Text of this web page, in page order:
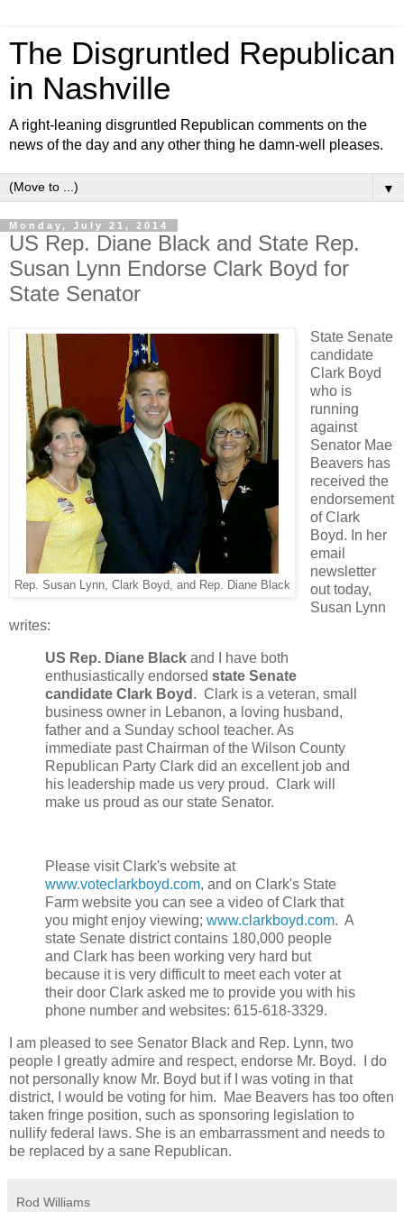
The Disgruntled Republican
in Nashville
A right-leaning disgruntled Republican comments on the
news of the day and any other thing he damn-well pleases.
▼
Monday, July 21, 2014
US Rep. Diane Black and State Rep.
Susan Lynn Endorse Clark Boyd for
State Senator
Rep. Susan Lynn, Clark Boyd, and Rep. Diane Black
State Senate
candidate
Clark Boyd
who is
running
against
Senator Mae
Beavers has
received the
endorsement
of Clark
Boyd. In her
email
newsletter
out today,
Susan Lynn
writes:
US Rep. Diane Black and I have both
enthusiastically endorsed state Senate
candidate Clark Boyd . Clark is a veteran, small
business owner in Lebanon, a loving husband,
father and a Sunday school teacher. As
immediate past Chairman of the Wilson County
Republican Party Clark did an excellent job and
his leadership made us very proud. Clark will
make us proud as our state Senator.
Please visit Clark's website at
www.voteclarkboyd.com, and on Clark's State
Farm website you can see a video of Clark that
you might enjoy viewing; www.clarkboyd.com. A
state Senate district contains 180,000 people
and Clark has been working very hard but
because it is very difficult to meet each voter at
their door Clark asked me to provide you with his
phone number and websites: 615-618-3329.
I am pleased to see Senator Black and Rep. Lynn, two
people I greatly admire and respect, endorse Mr. Boyd. I do
not personally know Mr. Boyd but if I was voting in that
district, I would be voting for him. Mae Beavers has too often
taken fringe position, such as sponsoring legislation to
nullify federal laws. She is an embarrassment and needs to
be replaced by a sane Republican.
Rod Williams